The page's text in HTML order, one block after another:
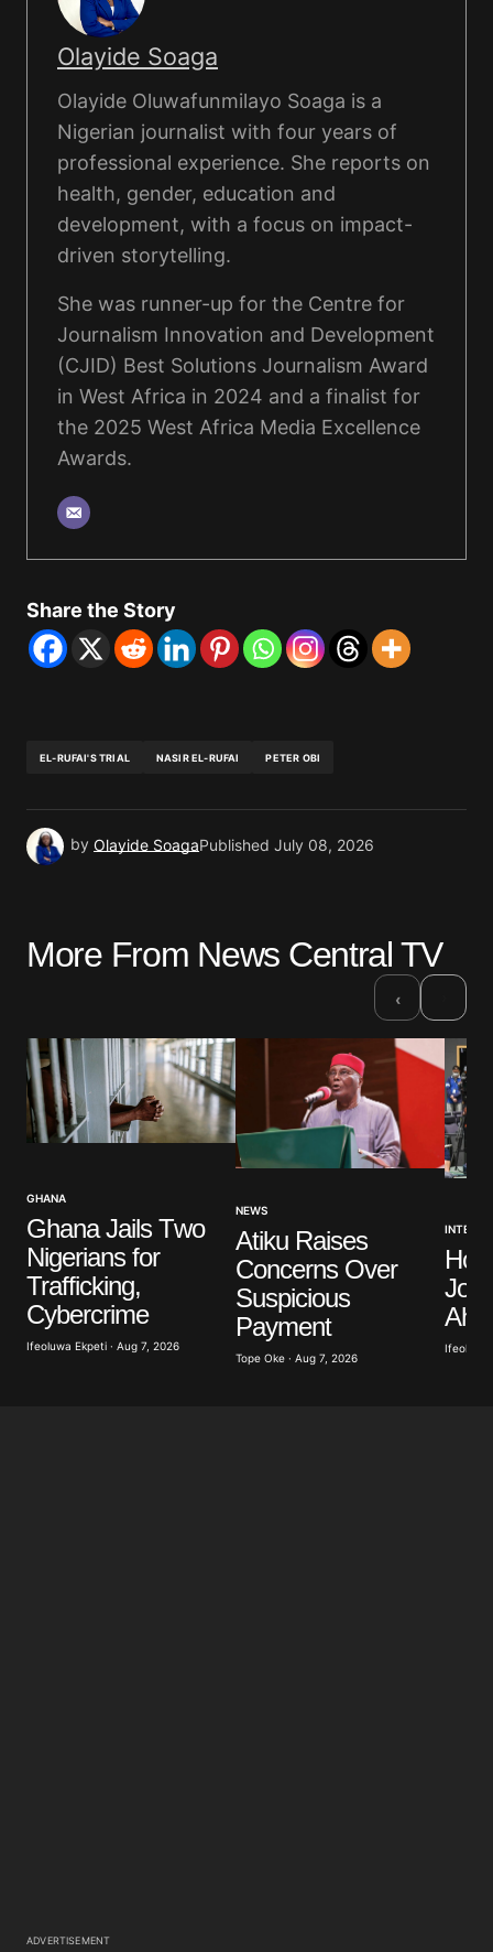
Olayide Soaga
Olayide Oluwafunmilayo Soaga is a
Nigerian journalist with four years of
professional experience. She reports on
health, gender, education and
development, with a focus on impact-
driven storytelling.
She was runner-up for the Centre for
Journalism Innovation and Development
(CJID) Best Solutions Journalism Award
in West Africa in 2024 and a finalist for
the 2025 West Africa Media Excellence
Awards.
Share the Story
EL-RUFAI'S TRIAL NASIR EL-RUFAI PETER OBI
by Olayide SoagaPublished July 08, 2026
More From News Central TV
‹
GHANA
Ghana Jails Two
Nigerians for
Trafficking,
Cybercrime
Ifeoluwa Ekpeti · Aug 7, 2026
NEWS
Atiku Raises
Concerns Over
Suspicious
Payment
Tope Oke · Aug 7, 2026
Ifeoluwa
ADVERTISEMENT